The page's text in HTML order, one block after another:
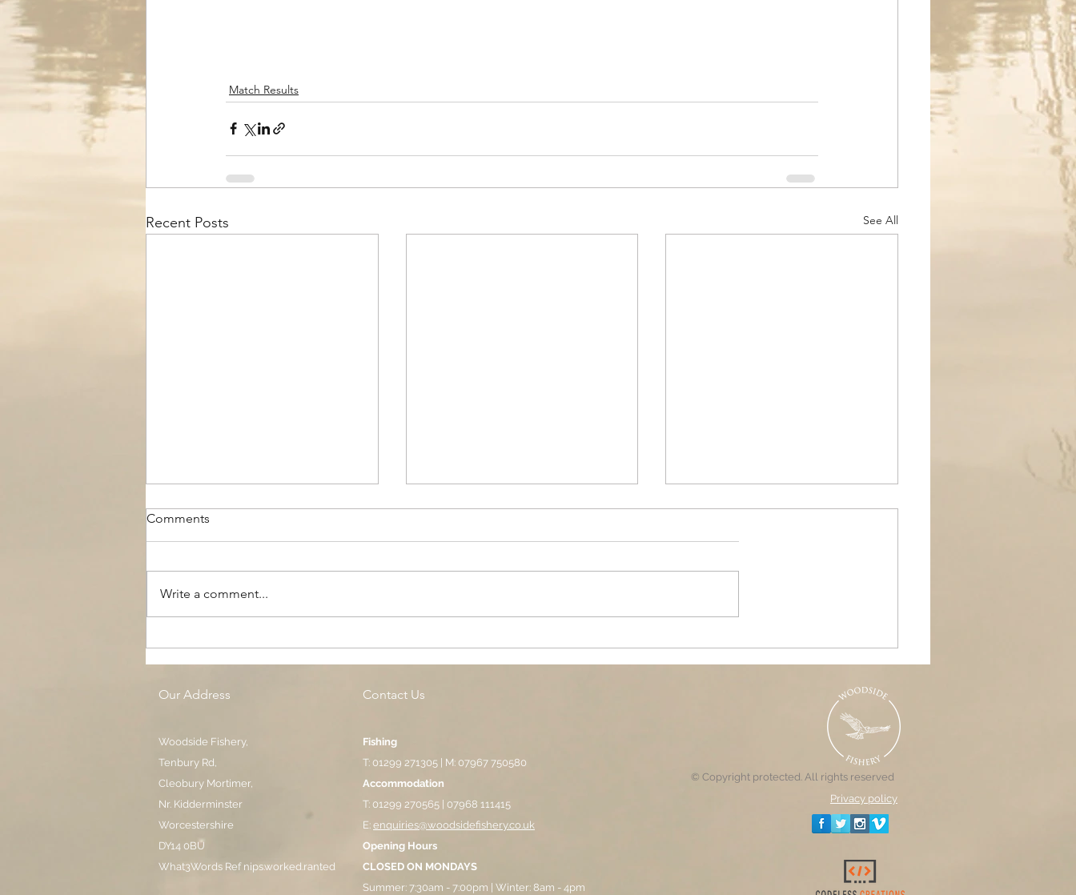
Match Results
Recent Posts See All
Comments
Write a comment...
Our Address
Woodside Fishery,
Tenbury Rd,
Cleobury Mortimer,
Nr. Kidderminster
Worcestershire
DY14 0BU
What3Words Ref nips.worked.ranted
Contact Us
Fishing
T: 01299 271305 | M: 07967 750580
Accommodation
T: 01299 270565 | 07968 111415
E: enquiries@woodsidefishery.co.uk
Opening Hours
CLOSED ON MONDAYS
Summer: 7:30am - 7:00pm | Winter: 8am - 4pm
© Copyright protected. All rights reserved
Privacy policy